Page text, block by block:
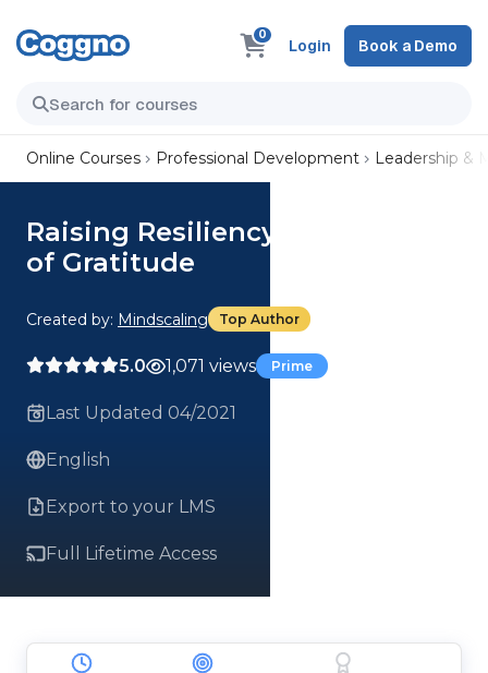
0
Login Book a Demo
Online Courses Professional Development Leadership &
Raising Resiliency: The Power
of Gratitude
Created by: Mindscaling Top Author
5.0 1,071 views Prime
Last Updated 04/2021
English
Export to your LMS
Full Lifetime Access